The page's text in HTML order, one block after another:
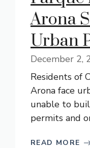
Arona
Urban
December 2,
Residents of
Arona face
unable to
permits and
READ MORE